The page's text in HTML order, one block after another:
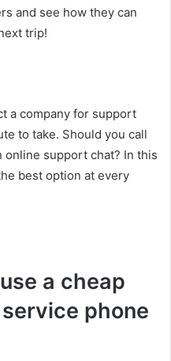
and see how they can
trip!
a company for support
to take. Should you call
support chat? In this
best option at every
a cheap
phone